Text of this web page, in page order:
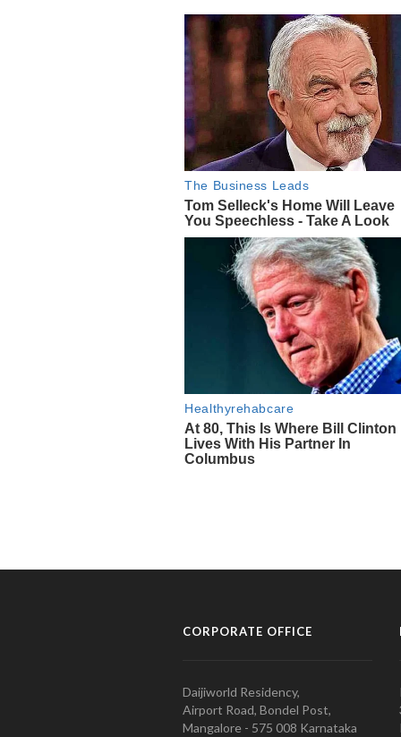
CORPORATE OFFICE
Daijiworld Residency,
Airport Road, Bondel Post,
Mangalore - 575 008 Karnataka